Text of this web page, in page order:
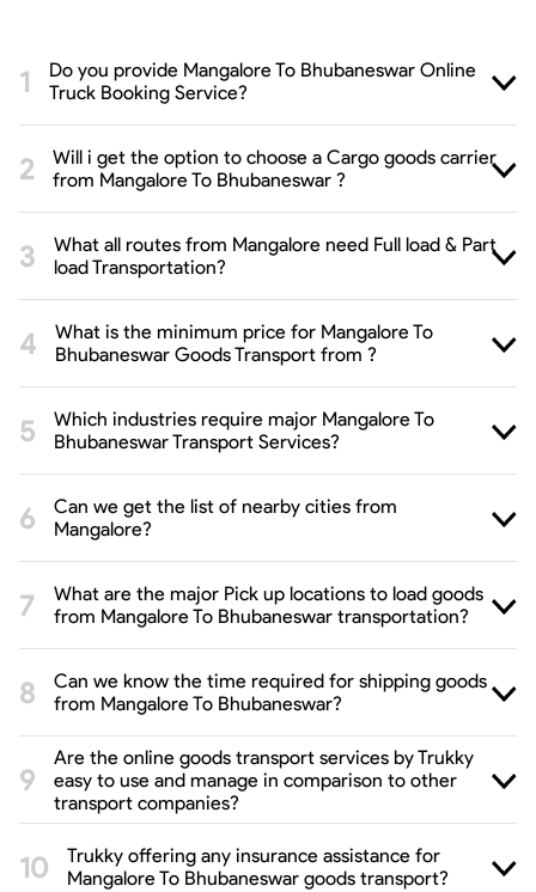
Do you provide Mangalore To Bhubaneswar Online
Truck Booking Service?
Will i get the option to choose a Cargo goods carrier
from Mangalore To Bhubaneswar ?
What all routes from Mangalore need Full load & Part
load Transportation?
What is the minimum price for Mangalore To
Bhubaneswar Goods Transport from ?
Which industries require major Mangalore To
Bhubaneswar Transport Services?
Can we get the list of nearby cities from
Mangalore?
What are the major Pick up locations to load goods
from Mangalore To Bhubaneswar transportation?
Can we know the time required for shipping goods
from Mangalore To Bhubaneswar?
Are the online goods transport services by Trukky
easy to use and manage in comparison to other
transport companies?
Trukky offering any insurance assistance for
Mangalore To Bhubaneswar goods transport?